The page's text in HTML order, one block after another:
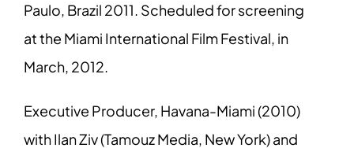
Paulo, Brazil 2011. Scheduled for screening
at the Miami International Film Festival, in
March, 2012.
Executive Producer, Havana-Miami (2010)
with Ilan Ziv (Tamouz Media, New York) and